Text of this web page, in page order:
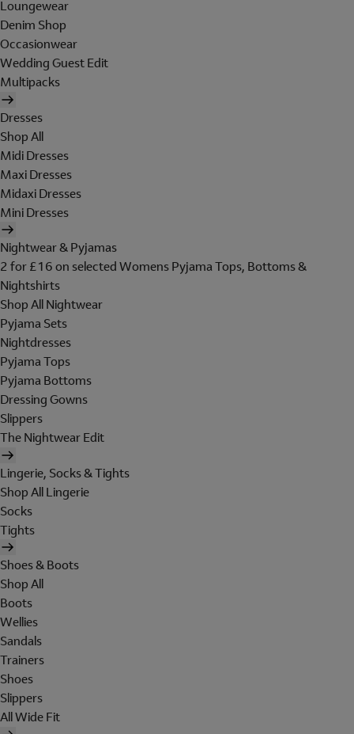
Loungewear
Denim Shop
Occasionwear
Wedding Guest Edit
Multipacks
Dresses
Shop All
Midi Dresses
Maxi Dresses
Midaxi Dresses
Mini Dresses
Nightwear & Pyjamas
2 for £16 on selected Womens Pyjama Tops, Bottoms &
Nightshirts
Shop All Nightwear
Pyjama Sets
Nightdresses
Pyjama Tops
Pyjama Bottoms
Dressing Gowns
Slippers
The Nightwear Edit
Lingerie, Socks & Tights
Shop All Lingerie
Socks
Tights
Shoes & Boots
Shop All
Boots
Wellies
Sandals
Trainers
Shoes
Slippers
All Wide Fit